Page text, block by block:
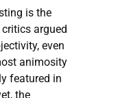
is the
argued
even
animosity
featured in
the